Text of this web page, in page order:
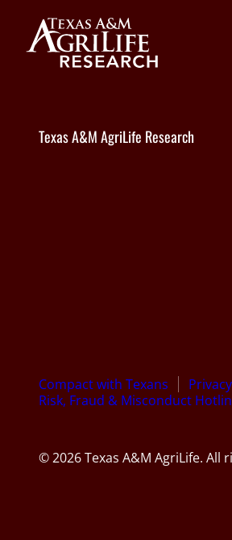
Texas A&M AgriLife Research
Compact with Texans
Risk, Fraud & Misconduct
© 2026 Texas A&M AgriLife. All